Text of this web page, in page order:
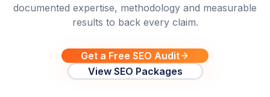
documented expertise, methodology and measurable
results to back every claim.
Get a Free SEO Audit
View SEO Packages